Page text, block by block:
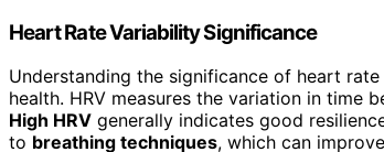
Heart Rate Variability Significance
Understanding the significance of heart
health. HRV measures the variation in time
High HRV generally indicates good
to breathing techniques, which can